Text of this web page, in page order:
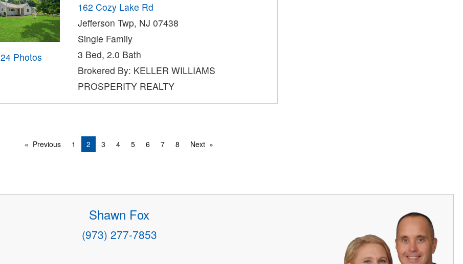
24 Photos
162 Cozy Lake Rd
Jefferson Twp, NJ 07438
Single Family
3 Bed, 2.0 Bath
Brokered By: KELLER WILLIAMS
PROSPERITY REALTY
Previous 1 2 3 4 5 6 7 8 Next
Shawn Fox
(973) 277-7853